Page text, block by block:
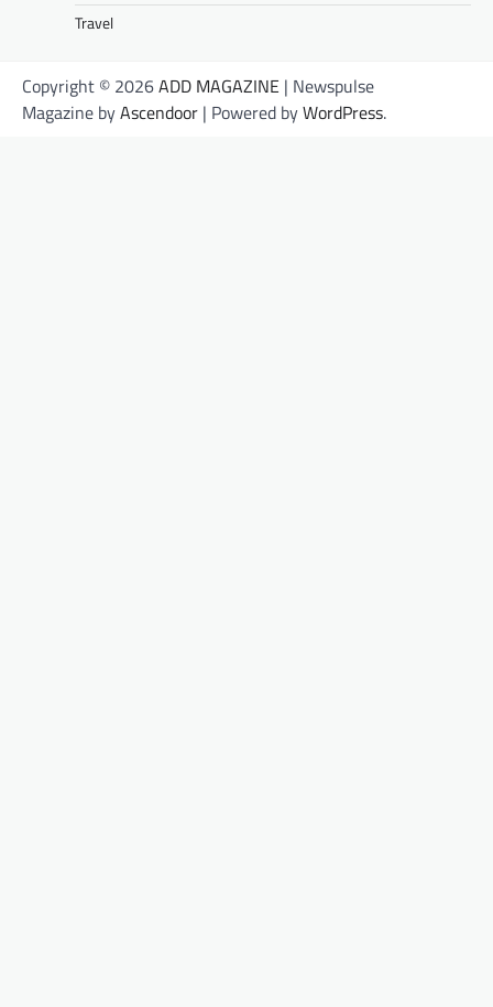
Travel
Copyright © 2026ADD MAGAZINE | Newspulse
Magazine byAscendoor | Powered byWordPress.